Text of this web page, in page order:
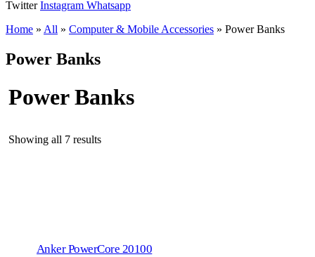
Twitter Instagram Whatsapp
Home » All » Computer & Mobile Accessories » Power Banks
Power Banks
Power Banks
Showing all 7 results
Anker PowerCore 20100